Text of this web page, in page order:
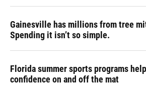
Gainesville has millions from tree
Spending it isn’t so simple.
Florida summer sports programs
confidence on and off the mat